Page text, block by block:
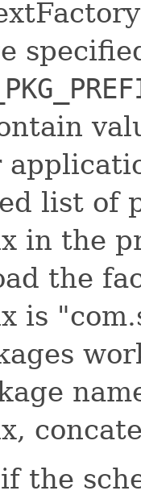
list of
in the
the
is
the